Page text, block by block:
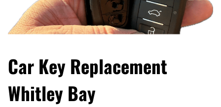
Car Key Replacement
Whitley Bay